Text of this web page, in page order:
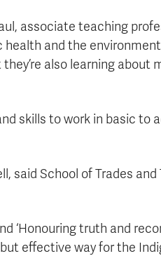
associate teaching
and the
also learning about
skills to work in basic to
said School of Trades
‘Honouring truth and
effective way for the